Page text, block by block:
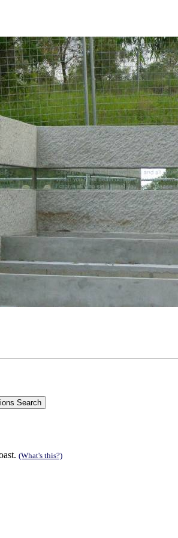
(What's this?)